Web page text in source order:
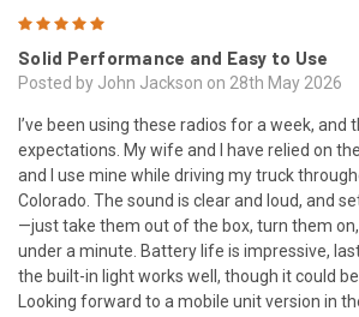
Solid Performance and Easy to Use
Posted by John Jackson on 28th May 2026
I’ve been using these radios for a week, and
expectations. My wife and I have relied on
and I use mine while driving my truck
Colorado. The sound is clear and loud, and
—just take them out of the box, turn them on,
under a minute. Battery life is impressive,
the built-in light works well, though it could
Looking forward to a mobile unit version in